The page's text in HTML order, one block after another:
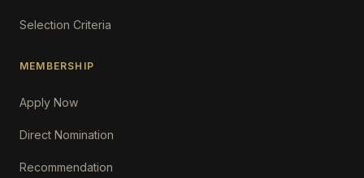
Selection Criteria
MEMBERSHIP
Apply Now
Direct Nomination
Recommendation